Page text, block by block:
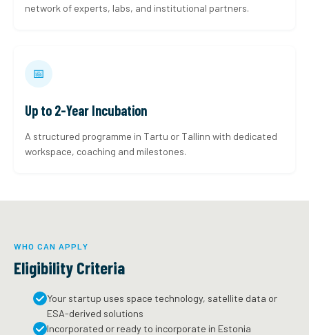
network of experts, labs, and institutional partners.
📅
Up to 2-Year Incubation
A structured programme in Tartu or Tallinn with dedicated
workspace, coaching and milestones.
WHO CAN APPLY
Eligibility Criteria
Your startup uses space technology, satellite data or
ESA-derived solutions
Incorporated or ready to incorporate in Estonia